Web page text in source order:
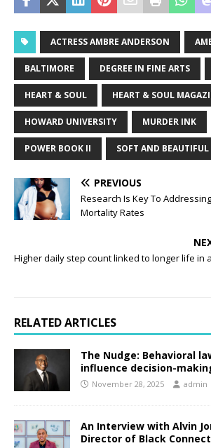
ACTRESS AMBRE ANDERSON
BALTIMORE DEGREE IN FINE ARTS
HEART & SOUL HEART & SOUL
HOWARD UNIVERSITY MURDER INK
POWER BOOK II SOFT AND
PREVIOUS
Research Is Key To
Mortality Rates
Higher daily step count linked to longer life in
RELATED ARTICLES
The Nudge: Behavioral
influence decision-
November 28, 2025 admin
An Interview with Alvin
Director of Black Connect